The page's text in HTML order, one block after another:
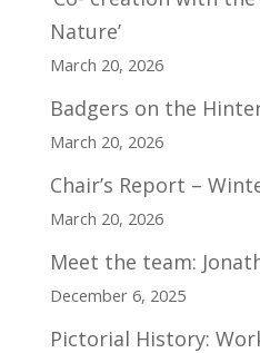
Nature’
March 20, 2026
Badgers on the
March 20, 2026
Chair’s Report –
March 20, 2026
Meet the team:
December 6, 2025
Pictorial History: